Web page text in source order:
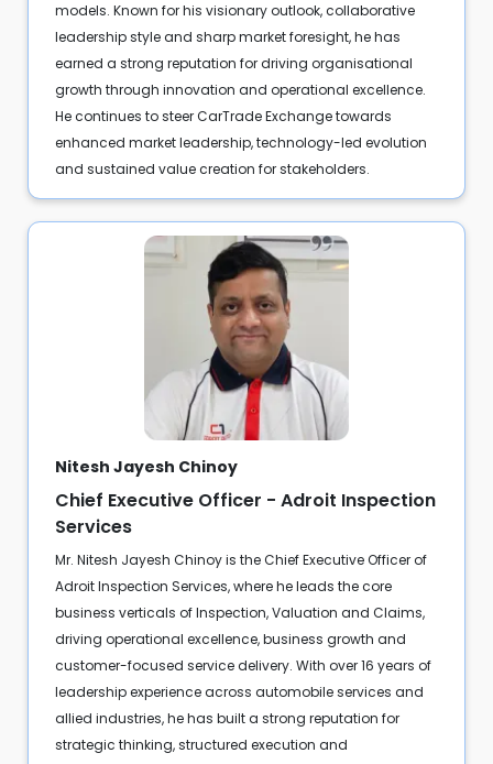
models. Known for his visionary outlook, collaborative
leadership style and sharp market foresight, he has
earned a strong reputation for driving organisational
growth through innovation and operational excellence.
He continues to steer CarTrade Exchange towards
enhanced market leadership, technology-led evolution
and sustained value creation for stakeholders.
Nitesh Jayesh Chinoy
Chief Executive Officer - Adroit Inspection
Services
Mr. Nitesh Jayesh Chinoy is the Chief Executive Officer of
Adroit Inspection Services, where he leads the core
business verticals of Inspection, Valuation and Claims,
driving operational excellence, business growth and
customer-focused service delivery. With over 16 years of
leadership experience across automobile services and
allied industries, he has built a strong reputation for
strategic thinking, structured execution and